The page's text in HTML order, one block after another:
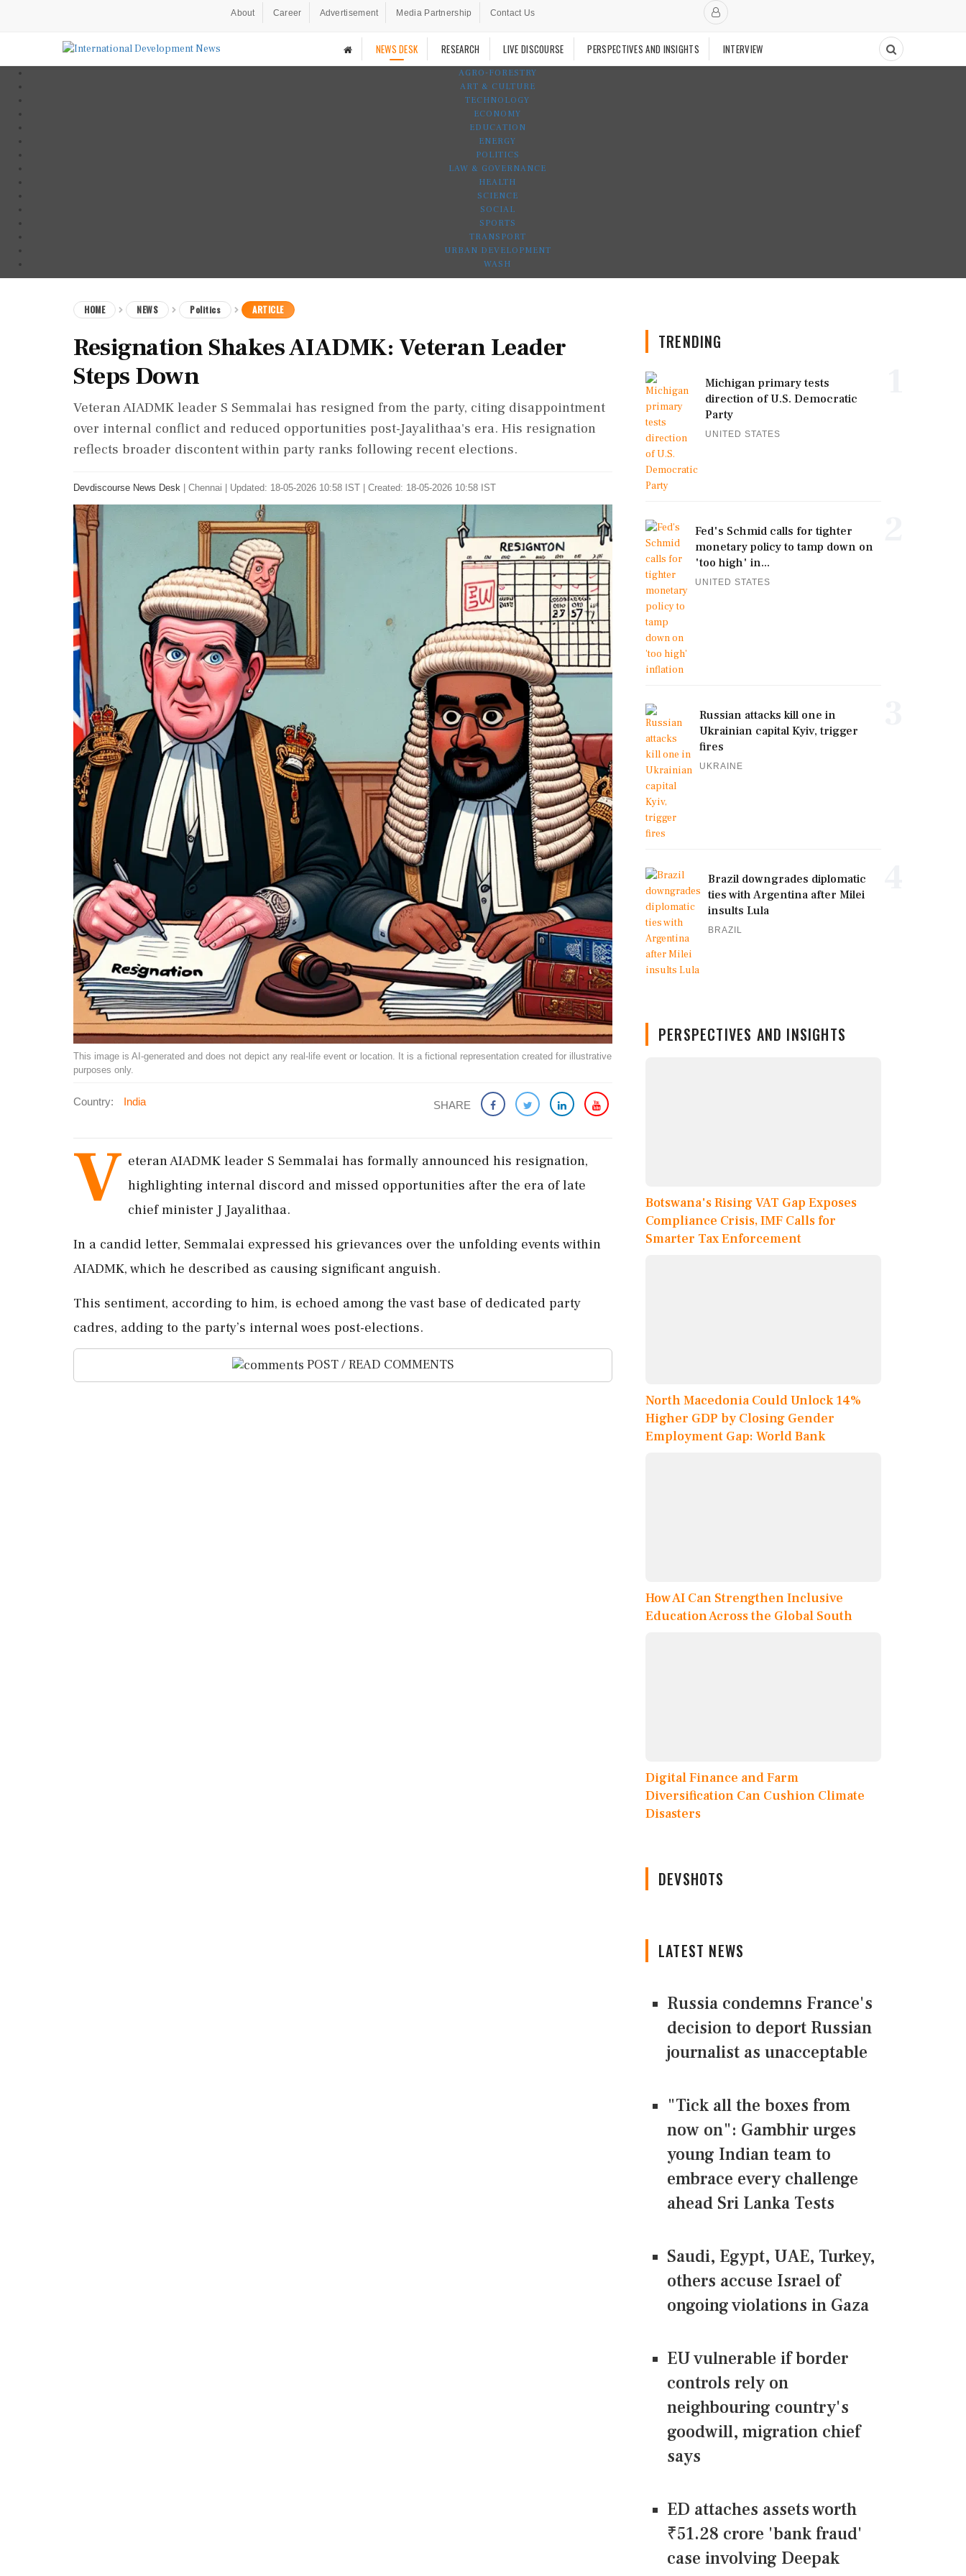
About Career Advertisement Media Partnership Contact Us
NEWS DESK RESEARCH LIVE DISCOURSE PERSPECTIVES AND INSIGHTS INTERVIEW
AGRO-FORESTRY
ART & CULTURE
TECHNOLOGY
ECONOMY
EDUCATION
ENERGY
POLITICS
LAW & GOVERNANCE
HEALTH
SCIENCE
SOCIAL
SPORTS
TRANSPORT
URBAN DEVELOPMENT
WASH
HOME NEWS Politics ARTICLE
Resignation Shakes AIADMK: Veteran Leader
Steps Down
Veteran AIADMK leader S Semmalai has resigned from the party, citing disappointment
over internal conflict and reduced opportunities post-Jayalithaa's era. His resignation
reflects broader discontent within party ranks following recent elections.
Devdiscourse News Desk Chennai Updated: 18-05-2026 10:58 IST | Created: 18-05-2026 10:58 IST
This image is AI-generated and does not depict any real-life event or location. It is a fictional representation created for illustrative
purposes only.
Country: India SHARE
V eteran AIADMK leader S Semmalai has formally announced his resignation,
highlighting internal discord and missed opportunities after the era of late
chief minister J Jayalithaa.
In a candid letter, Semmalai expressed his grievances over the unfolding events within
AIADMK, which he described as causing significant anguish.
This sentiment, according to him, is echoed among the vast base of dedicated party
cadres, adding to the party’s internal woes post-elections.
POST / READ COMMENTS
TRENDING
Michigan primary tests
direction of U.S. Democratic
Party
UNITED STATES
Fed's Schmid calls for tighter
monetary policy to tamp down on
'too high' in...
UNITED STATES
Russian attacks kill one in
Ukrainian capital Kyiv, trigger
fires
UKRAINE
Brazil downgrades diplomatic
ties with Argentina after Milei
insults Lula
BRAZIL
PERSPECTIVES AND INSIGHTS
Botswana's Rising VAT Gap Exposes
Compliance Crisis, IMF Calls for
Smarter Tax Enforcement
North Macedonia Could Unlock 14%
Higher GDP by Closing Gender
Employment Gap: World Bank
How AI Can Strengthen Inclusive
Education Across the Global South
Digital Finance and Farm
Diversification Can Cushion Climate
Disasters
DEVSHOTS
LATEST NEWS
Russia condemns France's
decision to deport Russian
journalist as unacceptable
"Tick all the boxes from
now on": Gambhir urges
young Indian team to
embrace every challenge
ahead Sri Lanka Tests
Saudi, Egypt, UAE, Turkey,
others accuse Israel of
ongoing violations in Gaza
EU vulnerable if border
controls rely on
neighbouring country's
goodwill, migration chief
says
ED attaches assets worth
₹51.28 crore 'bank fraud'
case involving Deepak